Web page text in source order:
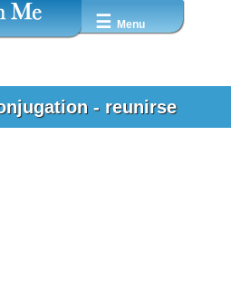
☰ Menu
- reunirse